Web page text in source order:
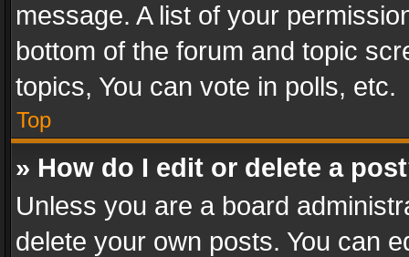
message. A list of your
bottom of the forum and topic
topics, You can vote in polls, etc.
Top
» How do I edit or delete a
Unless you are a board
delete your own posts. You can